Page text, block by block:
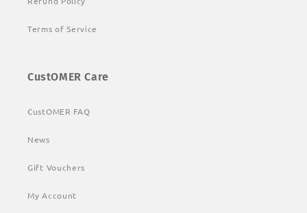
Terms of Service
CustOMER Care
CustOMER FAQ
News
Gift Vouchers
My Account